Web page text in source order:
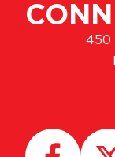
450